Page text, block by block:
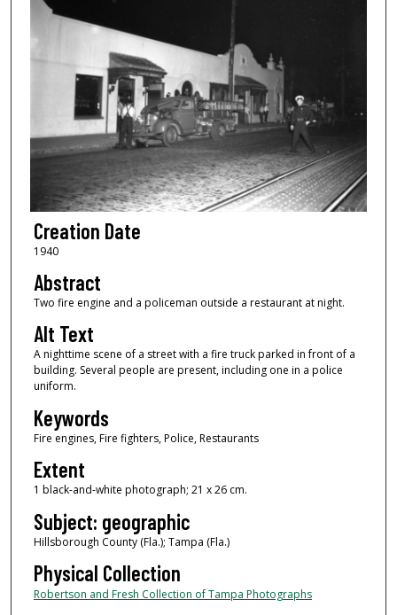
Creation Date
1940
Abstract
Two fire engine and a policeman outside a restaurant at night.
Alt Text
A nighttime scene of a street with a fire truck parked in front of a
building. Several people are present, including one in a police
uniform.
Keywords
Fire engines, Fire fighters, Police, Restaurants
Extent
1 black-and-white photograph; 21 x 26 cm.
Subject: geographic
Hillsborough County (Fla.); Tampa (Fla.)
Physical Collection
Robertson and Fresh Collection of Tampa Photographs